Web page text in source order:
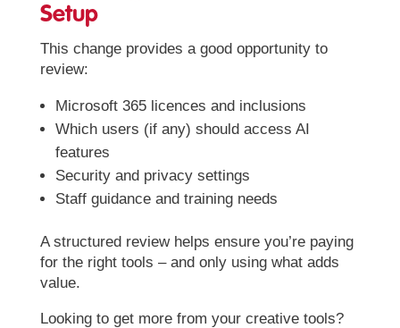
Setup
This change provides a good opportunity to
review:
Microsoft 365 licences and inclusions
Which users (if any) should access AI
features
Security and privacy settings
Staff guidance and training needs
A structured review helps ensure you’re paying
for the right tools – and only using what adds
value.
Looking to get more from your creative tools?